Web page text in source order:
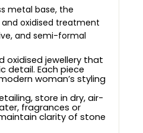
metal base, the
oxidised treatment
and semi-formal
oxidised jewellery that
detail. Each piece
woman’s styling
store in dry, air-
fragrances or
clarity of stone